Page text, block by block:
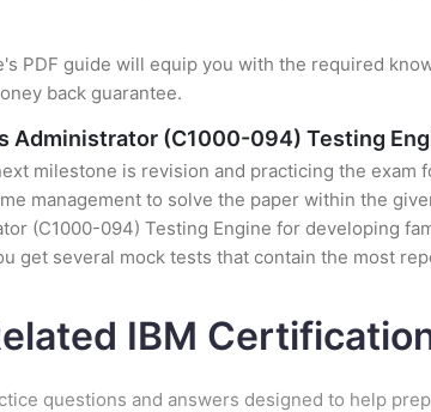
PDF guide will equip you with the required
back guarantee.
Administrator (C1000-094) Testing
milestone is revision and practicing the
management to solve the paper within the
(C1000-094) Testing Engine for developing
get several mock tests that contain the most
IBM
questions and answers designed to help